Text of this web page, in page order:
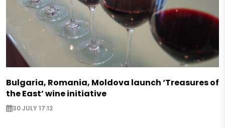
Bulgaria, Romania, Moldova launch ‘Treasures of
the East’ wine initiative
30 JULY 17:12